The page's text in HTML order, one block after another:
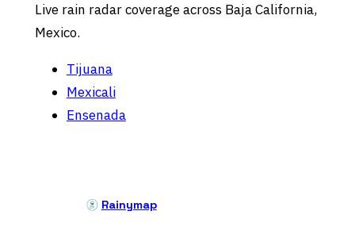
Live rain radar coverage across Baja California,
Mexico.
Tijuana
Mexicali
Ensenada
Rainymap